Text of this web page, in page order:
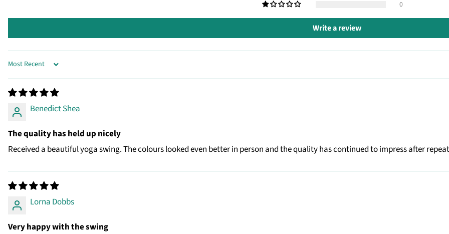
0
Write a review
SORT BY
Benedict Shea
The quality has held up nicely
Received a beautiful yoga swing. The colours looked even better in person and the quality has continued to impress after
Lorna Dobbs
Very happy with the swing